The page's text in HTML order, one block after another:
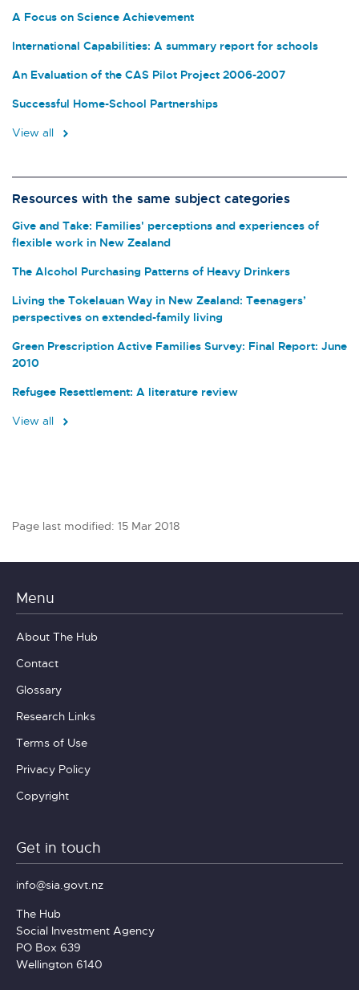
A Focus on Science Achievement
International Capabilities: A summary report for schools
An Evaluation of the CAS Pilot Project 2006-2007
Successful Home-School Partnerships
View all
Resources with the same subject categories
Give and Take: Families' perceptions and experiences of
flexible work in New Zealand
The Alcohol Purchasing Patterns of Heavy Drinkers
Living the Tokelauan Way in New Zealand: Teenagers’
perspectives on extended-family living
Green Prescription Active Families Survey: Final Report: June
2010
Refugee Resettlement: A literature review
View all
Page last modified: 15 Mar 2018
Menu
About The Hub
Contact
Glossary
Research Links
Terms of Use
Privacy Policy
Copyright
Get in touch
info@sia.govt.nz
The Hub
Social Investment Agency
PO Box 639
Wellington 6140